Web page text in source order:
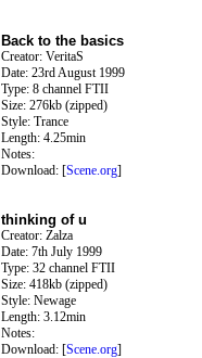
Back to the basics
Creator: VeritaS
Date: 23rd August 1999
Type: 8 channel FTII
Size: 276kb (zipped)
Style: Trance
Length: 4.25min
Notes:
Download: [Scene.org]
thinking of u
Creator: Zalza
Date: 7th July 1999
Type: 32 channel FTII
Size: 418kb (zipped)
Style: Newage
Length: 3.12min
Notes:
Download: [Scene.org]